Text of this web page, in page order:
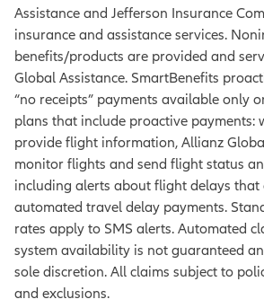
Assistance and Jefferson Insurance
insurance and assistance services.
benefits/products are provided and
Global Assistance. SmartBenefits
“no receipts” payments available only
plans that include proactive payments:
provide flight information, Allianz
monitor flights and send flight status
including alerts about flight delays
automated travel delay payments.
rates apply to SMS alerts. Automated
system availability is not guaranteed
sole discretion. All claims subject to
and exclusions.